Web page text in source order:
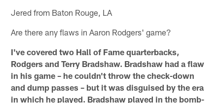
Jered from Baton Rouge, LA
Are there any flaws in Aaron Rodgers' game?
I've covered two Hall of Fame quarterbacks,
Rodgers and Terry Bradshaw. Bradshaw had a flaw
in his game – he couldn't throw the check-down
and dump passes – but it was disguised by the era
in which he played. Bradshaw played in the bomb-